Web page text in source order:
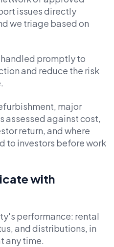
issues directly
we triage based on
promptly to
and reduce the risk
major
assessed against cost,
return, and where
to investors before work
with
performance: rental
and distributions, in
any time.